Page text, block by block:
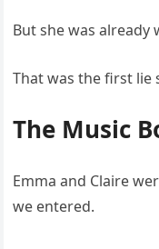
But she was
That was the first lie
The Music
Emma and Claire
we entered.